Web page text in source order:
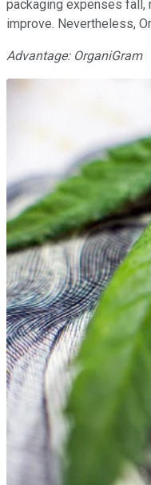
packaging expenses fall,
improve. Nevertheless,
Advantage: OrganiGram